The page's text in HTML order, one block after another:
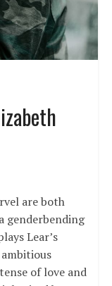
are both
genderbending
Lear’s
of love and